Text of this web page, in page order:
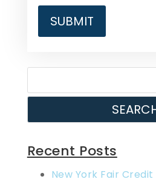
Recent Posts
New York Fair